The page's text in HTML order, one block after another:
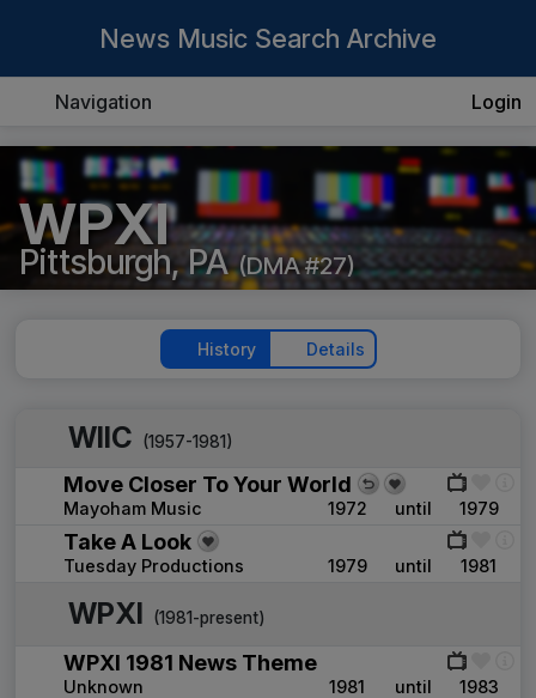
News Music Search Archive
Navigation Login
WPXI
Pittsburgh, PA (DMA #27)
History Details
WIIC (1957-1981)
Move Closer To Your World
Mayoham Music 1972 until 1979
Take A Look
Tuesday Productions 1979 until 1981
WPXI (1981-present)
WPXI 1981 News Theme
Unknown 1981 until 1983